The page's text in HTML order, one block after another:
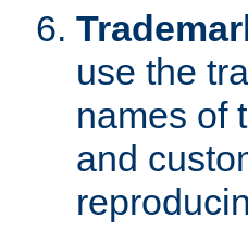
use the
names of
and